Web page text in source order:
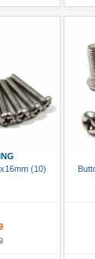
(10)